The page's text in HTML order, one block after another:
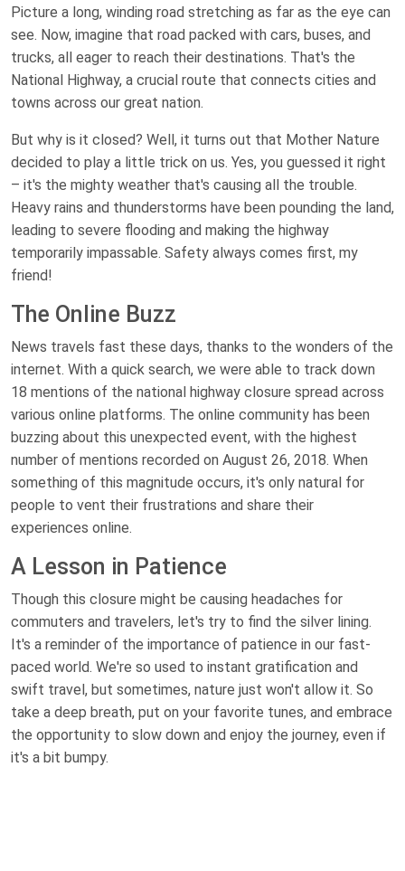
Picture a long, winding road stretching as far as the eye can
see. Now, imagine that road packed with cars, buses, and
trucks, all eager to reach their destinations. That's the
National Highway, a crucial route that connects cities and
towns across our great nation.
But why is it closed? Well, it turns out that Mother Nature
decided to play a little trick on us. Yes, you guessed it right
– it's the mighty weather that's causing all the trouble.
Heavy rains and thunderstorms have been pounding the land,
leading to severe flooding and making the highway
temporarily impassable. Safety always comes first, my
friend!
The Online Buzz
News travels fast these days, thanks to the wonders of the
internet. With a quick search, we were able to track down
18 mentions of the national highway closure spread across
various online platforms. The online community has been
buzzing about this unexpected event, with the highest
number of mentions recorded on August 26, 2018. When
something of this magnitude occurs, it's only natural for
people to vent their frustrations and share their
experiences online.
A Lesson in Patience
Though this closure might be causing headaches for
commuters and travelers, let's try to find the silver lining.
It's a reminder of the importance of patience in our fast-
paced world. We're so used to instant gratification and
swift travel, but sometimes, nature just won't allow it. So
take a deep breath, put on your favorite tunes, and embrace
the opportunity to slow down and enjoy the journey, even if
it's a bit bumpy.